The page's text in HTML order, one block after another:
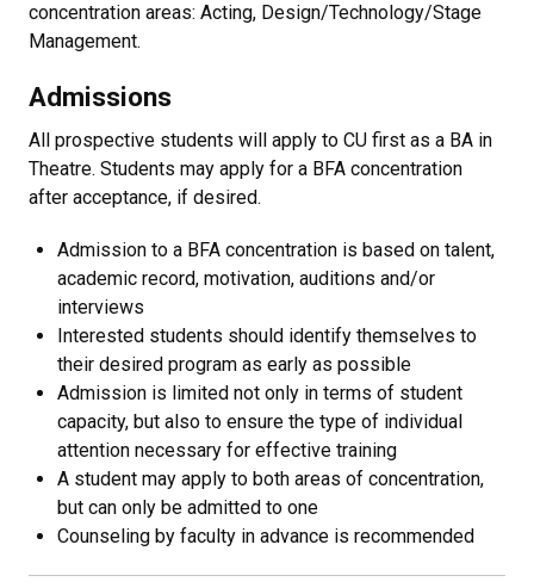
concentration areas: Acting, Design/Technology/Stage
Management.
Admissions
All prospective students will apply to CU first as a BA in
Theatre. Students may apply for a BFA concentration
after acceptance, if desired.
Admission to a BFA concentration is based on talent,
academic record, motivation, auditions and/or
interviews
Interested students should identify themselves to
their desired program as early as possible
Admission is limited not only in terms of student
capacity, but also to ensure the type of individual
attention necessary for effective training
A student may apply to both areas of concentration,
but can only be admitted to one
Counseling by faculty in advance is recommended